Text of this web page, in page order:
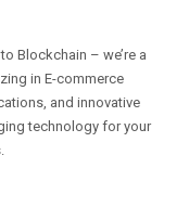
Blockchain – we’re a
in E-commerce
and innovative
technology for your